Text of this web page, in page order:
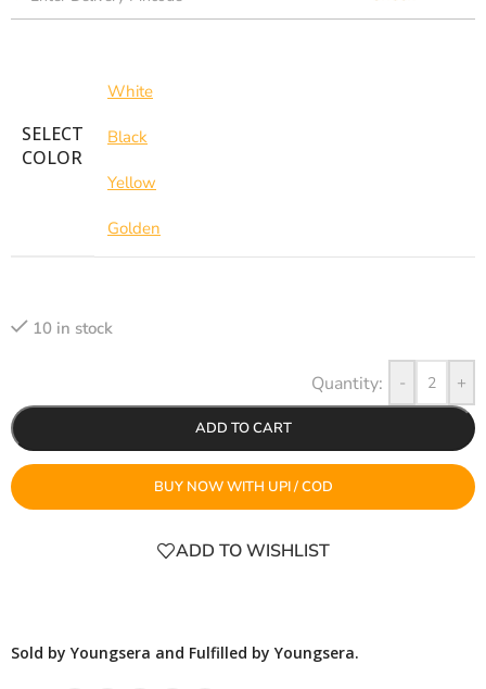
SELECT
COLOR
White
Black
Yellow
Golden
10 in stock
- +
ADD TO CART
BUY NOW WITH UPI / COD
ADD TO WISHLIST
Sold by Youngsera and Fulfilled by Youngsera.